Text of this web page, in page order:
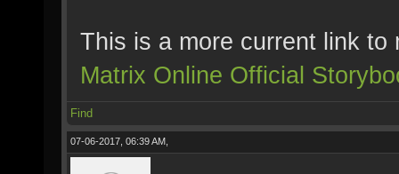
This is a more current link to
Matrix Online Official
Find
07-06-2017, 06:39 AM,